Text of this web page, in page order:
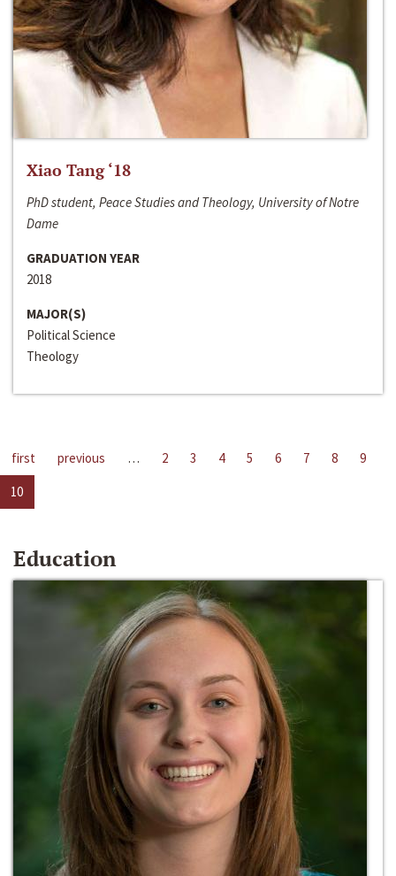
Xiao Tang ‘18
PhD student, Peace Studies and Theology, University of Notre
Dame
GRADUATION YEAR
2018
MAJOR(S)
Political Science
Theology
first previous … 2 3 4 5 6 7 8
9
10
Education